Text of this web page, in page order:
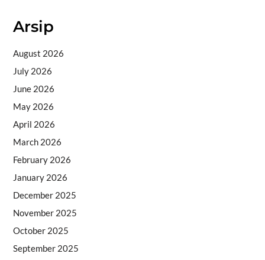
Arsip
August 2026
July 2026
June 2026
May 2026
April 2026
March 2026
February 2026
January 2026
December 2025
November 2025
October 2025
September 2025